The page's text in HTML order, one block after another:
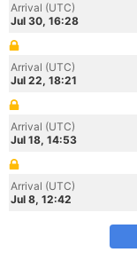
Arrival (UTC)
Jul 30, 16:28
Arrival (UTC)
Jul 22, 18:21
Arrival (UTC)
Jul 18, 14:53
Arrival (UTC)
Jul 8, 12:42